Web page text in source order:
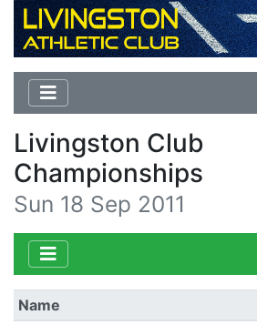
Livingston Club
Championships
Sun 18 Sep 2011
Name